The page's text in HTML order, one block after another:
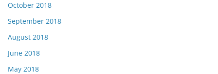
October 2018
September 2018
August 2018
June 2018
May 2018